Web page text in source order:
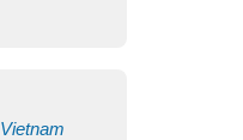
Vietnam